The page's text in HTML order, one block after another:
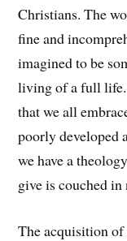
Christians. The
fine and
imagined to be
living of a full life.
that we all
poorly developed
we have a
give is couched in
The acquisition